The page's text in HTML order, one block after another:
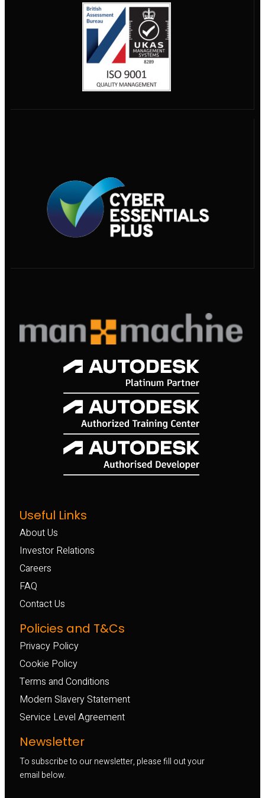
Useful Links
About Us
Investor Relations
Careers
FAQ
Contact Us
Policies and T&Cs
Privacy Policy
Cookie Policy
Terms and Conditions
Modern Slavery Statement
Service Level Agreement
Newsletter
To subscribe to our newsletter, please fill out your
email below.